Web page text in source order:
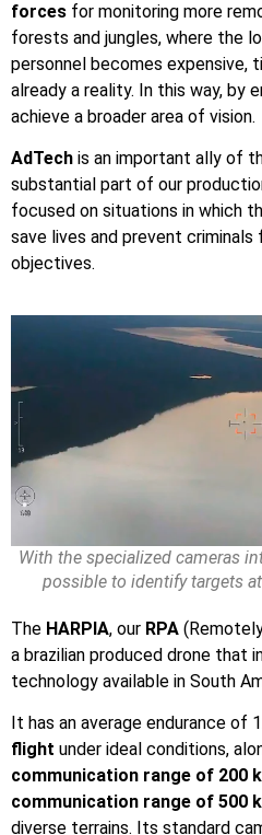
forces for monitoring more
forests and jungles, where the
personnel becomes expensive,
already a reality. In this way, by
achieve a broader area of vision.
AdTech is an important ally of
substantial part of our
focused on situations in which
save lives and prevent
objectives.
With the specialized cameras
possible to identify targets
The HARPIA, our RPA
a brazilian produced drone that
technology available in South
It has an average endurance of
flight under ideal conditions,
communication range of 200
communication range of 500
diverse terrains. Its standard